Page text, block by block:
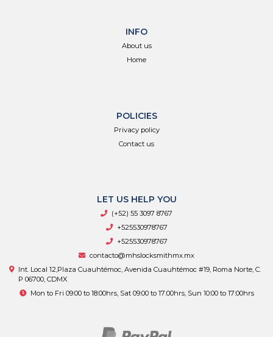
INFO
About us
Home
POLICIES
Privacy policy
Contact us
LET US HELP YOU
(+52) 55 3097 8767
+525530978767
+525530978767
contacto@mhslocksmithmx.mx
Int. Local 12,Plaza Cuauhtémoc, Avenida Cuauhtémoc #19, Roma Norte, C.
P 06700, CDMX
Mon to Fri 09:00 to 18:00hrs, Sat 09:00 to 17:00hrs, Sun 10:00 to 17:00hrs